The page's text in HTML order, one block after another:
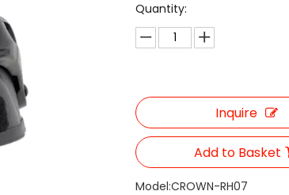
Quantity:
Inquire
Add to Basket
Model:CROWN-RH07